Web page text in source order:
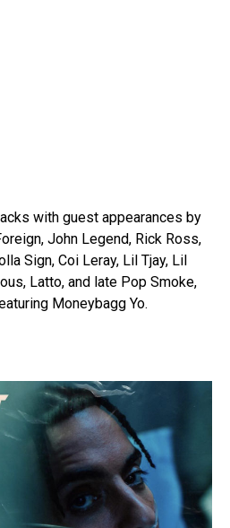
with guest appearances by
John Legend, Rick Ross,
Sign, Coi Leray, Lil Tjay, Lil
Latto, and late Pop Smoke,
Moneybagg Yo.